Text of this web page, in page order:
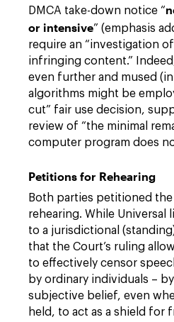
DMCA take-down notice “
or intensive” (emphasis
require an “investigation
infringing content.”
even further and mused
algorithms might be
cut” fair use decision,
review of “the minimal
computer program does
Petitions for Rehearing
Both parties petitioned
rehearing. While Universal
to a jurisdictional
that the Court’s ruling
to effectively censor
by ordinary individuals –
subjective belief, even
held, to act as a shield for